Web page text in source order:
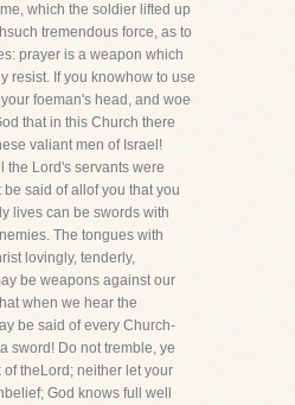
which the soldier lifted up
tremendous force, as to
prayer is a weapon which
resist. If you knowhow to use
foeman's head, and woe
that in this Church there
valiant men of Israel!
the Lord's servants were
said of allof you that you
lives can be swords with
The tongues with
lovingly, tenderly,
be weapons against our
when we hear the
be said of every Church-
sword! Do not tremble, ye
theLord; neither let your
God knows full well